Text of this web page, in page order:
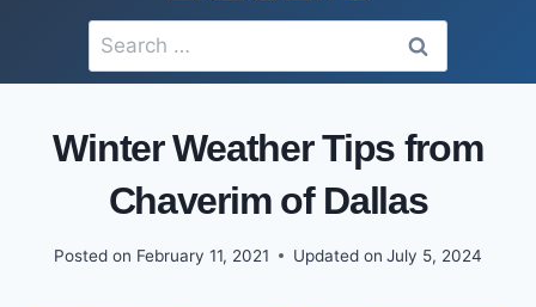
Search
for:
Winter Weather Tips from
Chaverim of Dallas
Posted on February 11, 2021 Updated on July 5, 2024